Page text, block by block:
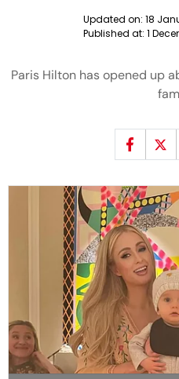
Updated on: 18
Published at: 1
Paris Hilton has opened up